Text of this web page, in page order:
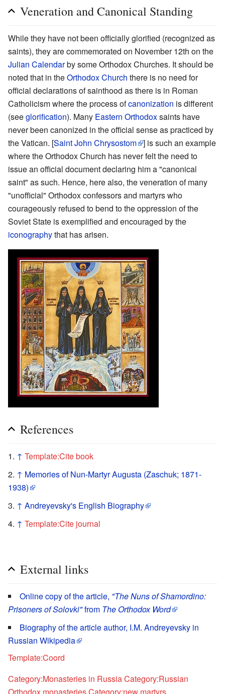
Veneration and Canonical Standing
While they have not been officially glorified (recognized as
saints), they are commemorated on November 12th on the
Julian Calendarby some Orthodox Churches. It should be
noted that in theOrthodox Church there is no need for
official declarations of sainthood as there is in Roman
Catholicism where the process ofcanonization is different
(seeglorification). Many Eastern Orthodoxsaints have
never been canonized in the official sense as practiced by
the Vatican. [Saint John Chrysostom ] is such an example
where the Orthodox Church has never felt the need to
issue an official document declaring him a "canonical
saint" as such. Hence, here also, the veneration of many
"unofficial" Orthodox confessors and martyrs who
courageously refused to bend to the oppression of the
Soviet State is exemplified and encouraged by the
iconographythat has arisen.
References
↑ Template:Cite book
↑ Memories of Nun-Martyr Augusta (Zaschuk; 1871-
1938)
↑ Andreyevsky's English Biography
↑ Template:Cite journal
External links
Online copy of the article, "The Nuns of Shamordino:
Prisoners of Solovki"from The Orthodox Word
Biography of the article author, I.M. Andreyevsky in
Russian Wikipedia
Template:Coord
Category:Monasteries in RussiaCategory:Russian
Orthodox monasteriesCategory:new martyrs